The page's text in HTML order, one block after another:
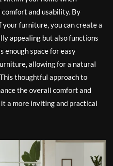
and usability. By
furniture, you can create a
appealing but also functions
enough space for easy
allowing for a natural
thoughtful approach to
the overall comfort and
a more inviting and practical